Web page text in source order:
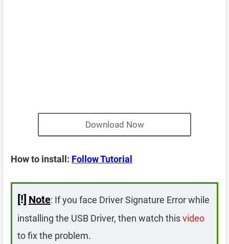
Download Now
How to install: Follow Tutorial
[!] Note: If you face Driver Signature Error while
installing the USB Driver, then watch thisvideo
to fix the problem.